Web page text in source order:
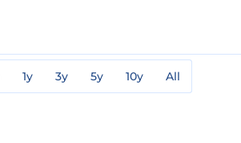
1y 3y 5y 10y All